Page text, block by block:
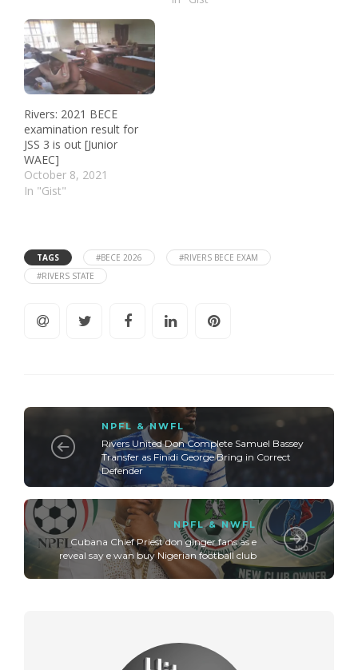
Rivers: 2021 BECE
examination result for
JSS 3 is out [Junior
WAEC]
October 8, 2021
In "Gist"
TAGS #BECE 2026
#RIVERS BECE EXAM
#RIVERS STATE
NPFL & NWFL
Rivers United Don Complete Samuel Bassey
Transfer as Finidi George Bring in Correct
Defender
NPFL & NWFL
Cubana Chief Priest don ginger fans as e
reveal say e wan buy Nigerian football club